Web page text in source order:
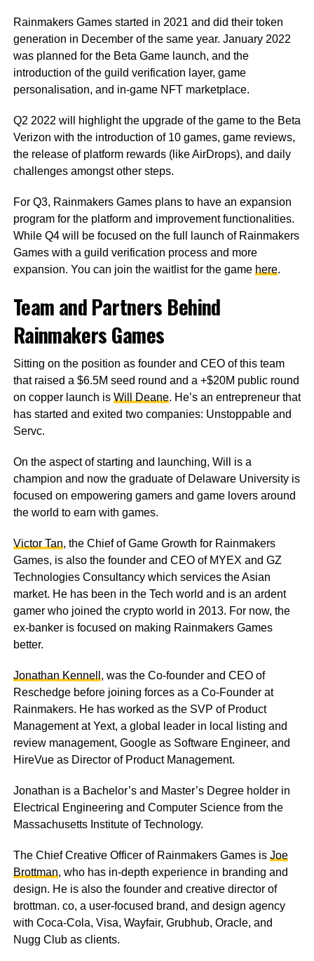
Rainmakers Games started in 2021 and did their token
generation in December of the same year. January 2022
was planned for the Beta Game launch, and the
introduction of the guild verification layer, game
personalisation, and in-game NFT marketplace.
Q2 2022 will highlight the upgrade of the game to the Beta
Verizon with the introduction of 10 games, game reviews,
the release of platform rewards (like AirDrops), and daily
challenges amongst other steps.
For Q3, Rainmakers Games plans to have an expansion
program for the platform and improvement functionalities.
While Q4 will be focused on the full launch of Rainmakers
Games with a guild verification process and more
expansion. You can join the waitlist for the game here.
Team and Partners Behind
Rainmakers Games
Sitting on the position as founder and CEO of this team
that raised a $6.5M seed round and a +$20M public round
on copper launch is Will Deane. He’s an entrepreneur that
has started and exited two companies: Unstoppable and
Servc.
On the aspect of starting and launching, Will is a
champion and now the graduate of Delaware University is
focused on empowering gamers and game lovers around
the world to earn with games.
Victor Tan, the Chief of Game Growth for Rainmakers
Games, is also the founder and CEO of MYEX and GZ
Technologies Consultancy which services the Asian
market. He has been in the Tech world and is an ardent
gamer who joined the crypto world in 2013. For now, the
ex-banker is focused on making Rainmakers Games
better.
Jonathan Kennell , was the Co-founder and CEO of
Reschedge before joining forces as a Co-Founder at
Rainmakers. He has worked as the SVP of Product
Management at Yext, a global leader in local listing and
review management, Google as Software Engineer, and
HireVue as Director of Product Management.
Jonathan is a Bachelor’s and Master’s Degree holder in
Electrical Engineering and Computer Science from the
Massachusetts Institute of Technology.
The Chief Creative Officer of Rainmakers Games is Joe
Brottman, who has in-depth experience in branding and
design. He is also the founder and creative director of
brottman. co, a user-focused brand, and design agency
with Coca-Cola, Visa, Wayfair, Grubhub, Oracle, and
Nugg Club as clients.